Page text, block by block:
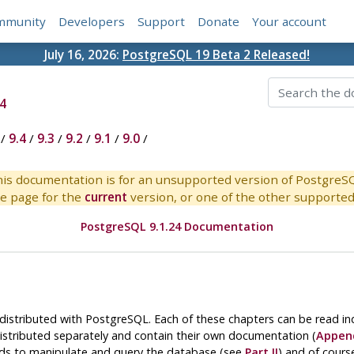
Developers Support Donate Your account
July 16, 2026: PostgreSQL 19 Beta 2 Released!
9.4/ 9.3 / 9.2 / 9.1 / 9.0/
documentation is for an unsupported version of
page for the current version, or one of the other
PostgreSQL 9.1.24 Documentation
with PostgreSQL. Each of these chapters can be read
separately and contain their own documentation (